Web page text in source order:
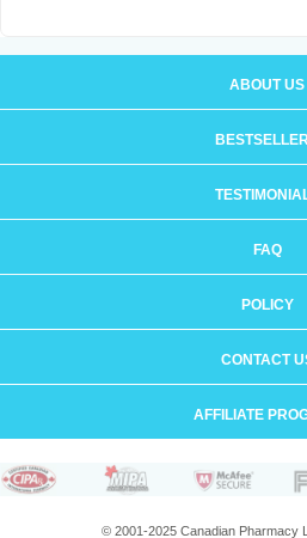
ABOUT US
FAQ
POLICY
CONTACT
AFFILIATE
© 2001-2025 Canadian Pharmacy